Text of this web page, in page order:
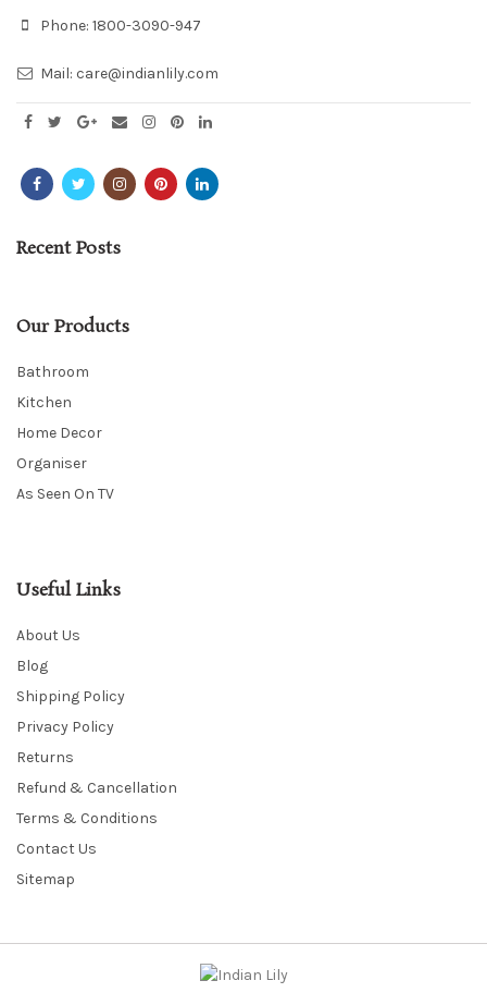
Phone: 1800-3090-947
Mail: care@indianlily.com
Recent Posts
Our Products
Bathroom
Kitchen
Home Decor
Organiser
As Seen On TV
Useful Links
About Us
Blog
Shipping Policy
Privacy Policy
Returns
Refund & Cancellation
Terms & Conditions
Contact Us
Sitemap